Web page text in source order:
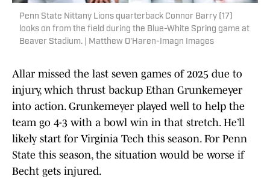
Penn State Nittany Lions quarterback Connor Barry (17)
looks on from the field during the Blue-White Spring game at
Beaver Stadium. | Matthew O'Haren-Imagn Images
Allar missed the last seven games of 2025 due to
injury, which thrust backup Ethan Grunkemeyer
into action. Grunkemeyer played well to help the
team go 4-3 with a bowl win in that stretch. He’ll
likely start for Virginia Tech this season. For Penn
State this season, the situation would be worse if
Becht gets injured.